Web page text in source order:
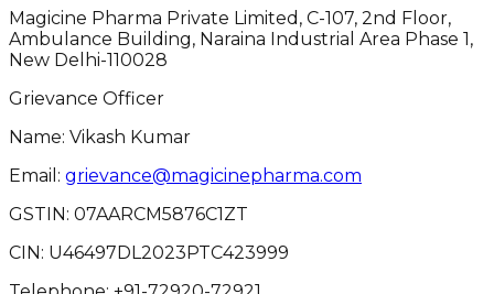
Magicine Pharma Private Limited, C-107, 2nd Floor,
Ambulance Building, Naraina Industrial Area Phase 1,
New Delhi-110028
Grievance Officer
Name: Vikash Kumar
Email: grievance@magicinepharma.com
GSTIN: 07AARCM5876C1ZT
CIN: U46497DL2023PTC423999